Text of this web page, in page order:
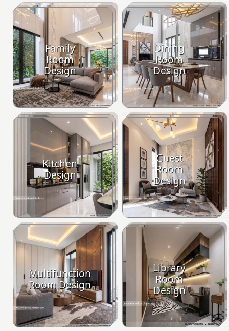
Family
Room
Design
Dining
Room
Design
Kitchen
Design
Guest
Room
Design
Multifunction
Room Design
Library
Room
Design